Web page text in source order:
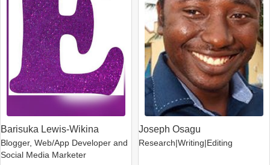
Barisuka Lewis-Wikina
Blogger, Web/App Developer and
Social Media Marketer
Joseph Osagu
Research|Writing|Editing